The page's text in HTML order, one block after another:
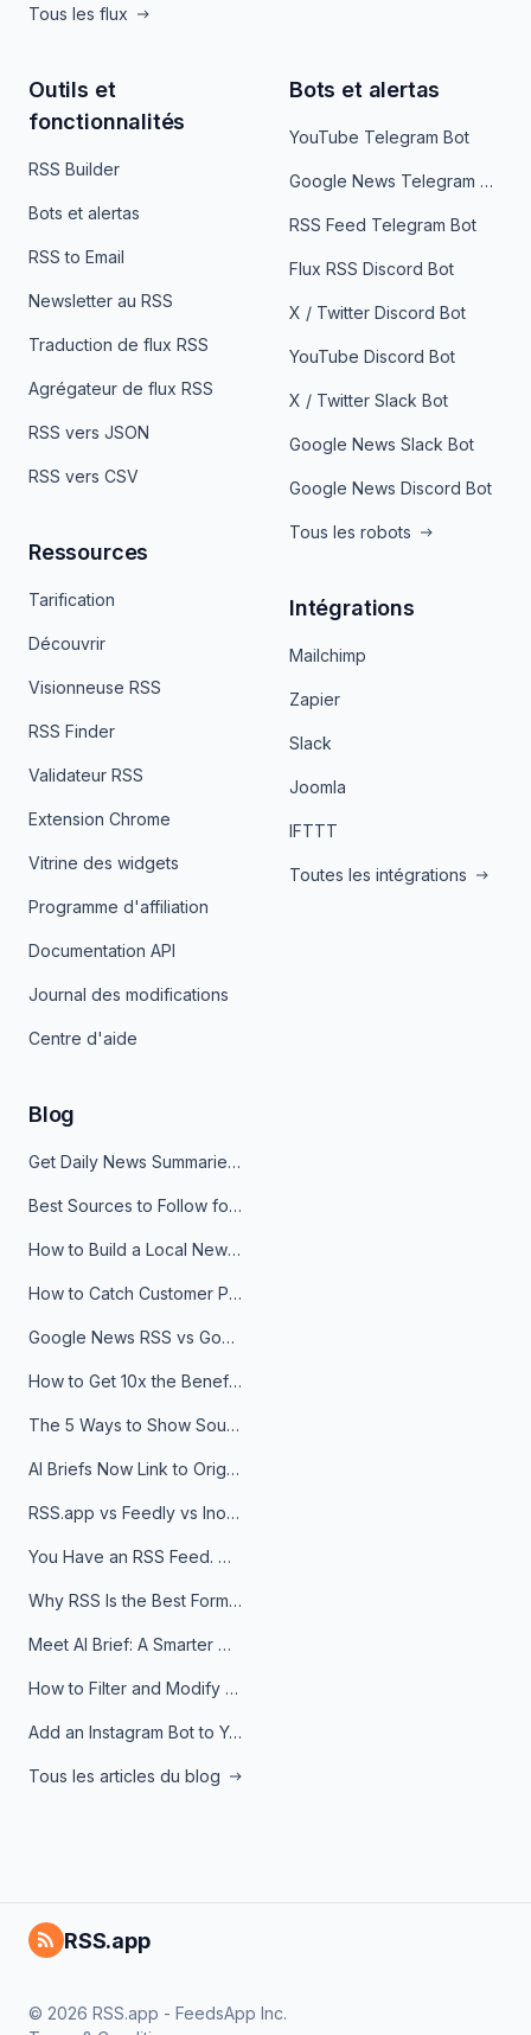
Tous les flux
Outils et
fonctionnalités
RSS Builder
Bots et alertas
RSS to Email
Newsletter au RSS
Traduction de flux RSS
Agrégateur de flux RSS
RSS vers JSON
RSS vers CSV
Ressources
Tarification
Découvrir
Visionneuse RSS
RSS Finder
Validateur RSS
Extension Chrome
Vitrine des widgets
Programme d'affiliation
Documentation API
Journal des modifications
Centre d'aide
Bots et alertas
YouTube Telegram Bot
Google News Telegram Bot
RSS Feed Telegram Bot
Flux RSS Discord Bot
X / Twitter Discord Bot
YouTube Discord Bot
X / Twitter Slack Bot
Google News Slack Bot
Google News Discord Bot
Tous les robots
Intégrations
Mailchimp
Zapier
Slack
Joomla
IFTTT
Toutes les intégrations
Blog
Get Daily News Summaries About Any Topic in Telegram, Discord, Slack, and Email
Best Sources to Follow for Crypto News in Your Reader (2026)
How to Build a Local News Hub That Updates Itself
How to Catch Customer Problems Before They Become Support Tickets
Google News RSS vs Google Alerts: Which Is Better for News Monitoring?
How to Get 10x the Benefits of Google Alerts
The 5 Ways to Show Sources in Your AI Brief, And When to Use Each
AI Briefs Now Link to Original Sources. Here's Why It Matters
RSS.app vs Feedly vs Inoreader: Which One Is Actually Right for You?
You Have an RSS Feed. Now What?
Why RSS Is the Best Format for AI Agents in 2026
Meet AI Brief: A Smarter Way to Stay on Top of Information
How to Filter and Modify RSS Feeds
Add an Instagram Bot to Your Telegram Channel, Group, or Topic
Tous les articles du blog
RSS.app
© 2026 RSS.app - FeedsApp Inc.